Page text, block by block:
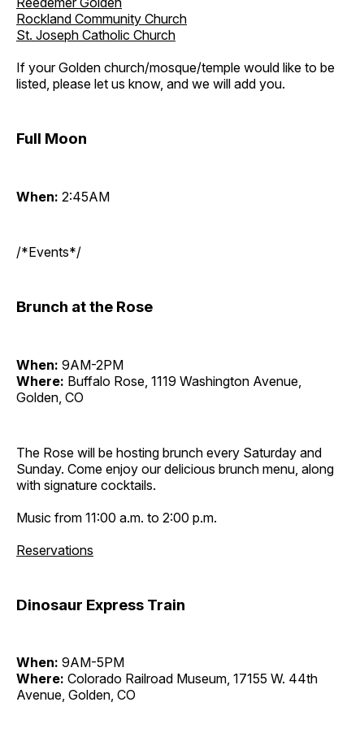
Rockland Community Church
St. Joseph Catholic Church
If your Golden church/mosque/temple would like to be
listed, please let us know, and we will add you.
Full Moon
When: 2:45AM
/*Events*/
Brunch at the Rose
When: 9AM-2PM
Where: Buffalo Rose, 1119 Washington Avenue,
Golden, CO
The Rose will be hosting brunch every Saturday and
Sunday. Come enjoy our delicious brunch menu, along
with signature cocktails.
Music from 11:00 a.m. to 2:00 p.m.
Reservations
Dinosaur Express Train
When: 9AM-5PM
Where: Colorado Railroad Museum, 17155 W. 44th
Avenue, Golden, CO